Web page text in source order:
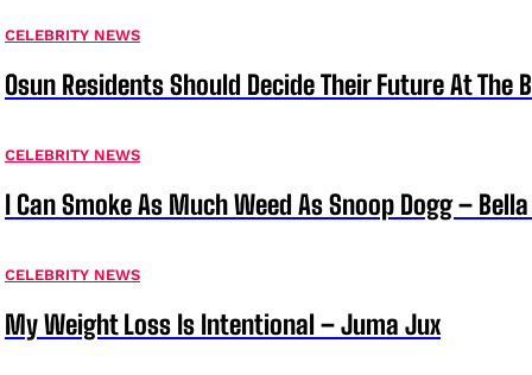
CELEBRITY NEWS
Osun Residents Should Decide Their Future At The
CELEBRITY NEWS
I Can Smoke As Much Weed As Snoop Dogg –
CELEBRITY NEWS
My Weight Loss Is Intentional – Juma Jux